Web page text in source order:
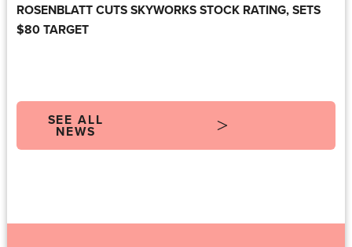
ROSENBLATT CUTS SKYWORKS STOCK RATING, SETS
$80 TARGET
SEE ALL
NEWS